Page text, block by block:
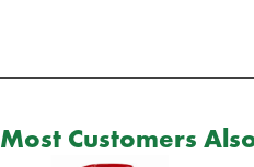
Most Customers